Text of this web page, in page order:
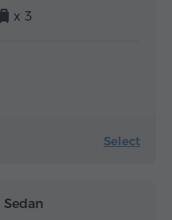
x 3
Select